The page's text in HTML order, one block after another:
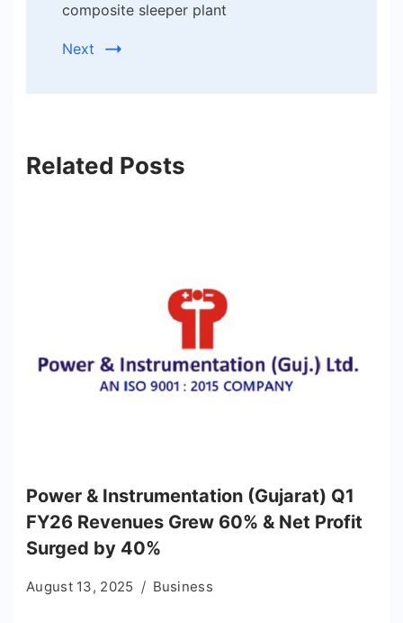
composite sleeper plant
Next
Related Posts
Power & Instrumentation (Gujarat) Q1
FY26 Revenues Grew 60% & Net Profit
Surged by 40%
August 13, 2025 Business